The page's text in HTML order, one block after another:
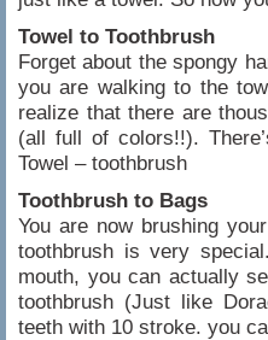
Towel to Toothbrush
Forget about the spongy
you are walking to the
realize that there are
(all full of colors!!).
Towel – toothbrush
Toothbrush to Bags
You are now brushing
toothbrush is very
mouth, you can actually
toothbrush (Just like
teeth with 10 stroke. you